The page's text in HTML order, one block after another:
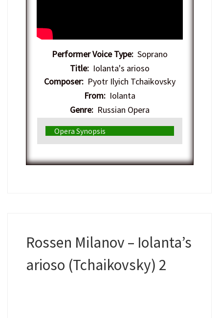
Performer Voice Type:Soprano
Title:Iolanta's arioso
Composer:Pyotr Ilyich Tchaikovsky
From:Iolanta
Genre:Russian Opera
Opera Synopsis
Rossen Milanov – Iolanta’s
arioso (Tchaikovsky) 2